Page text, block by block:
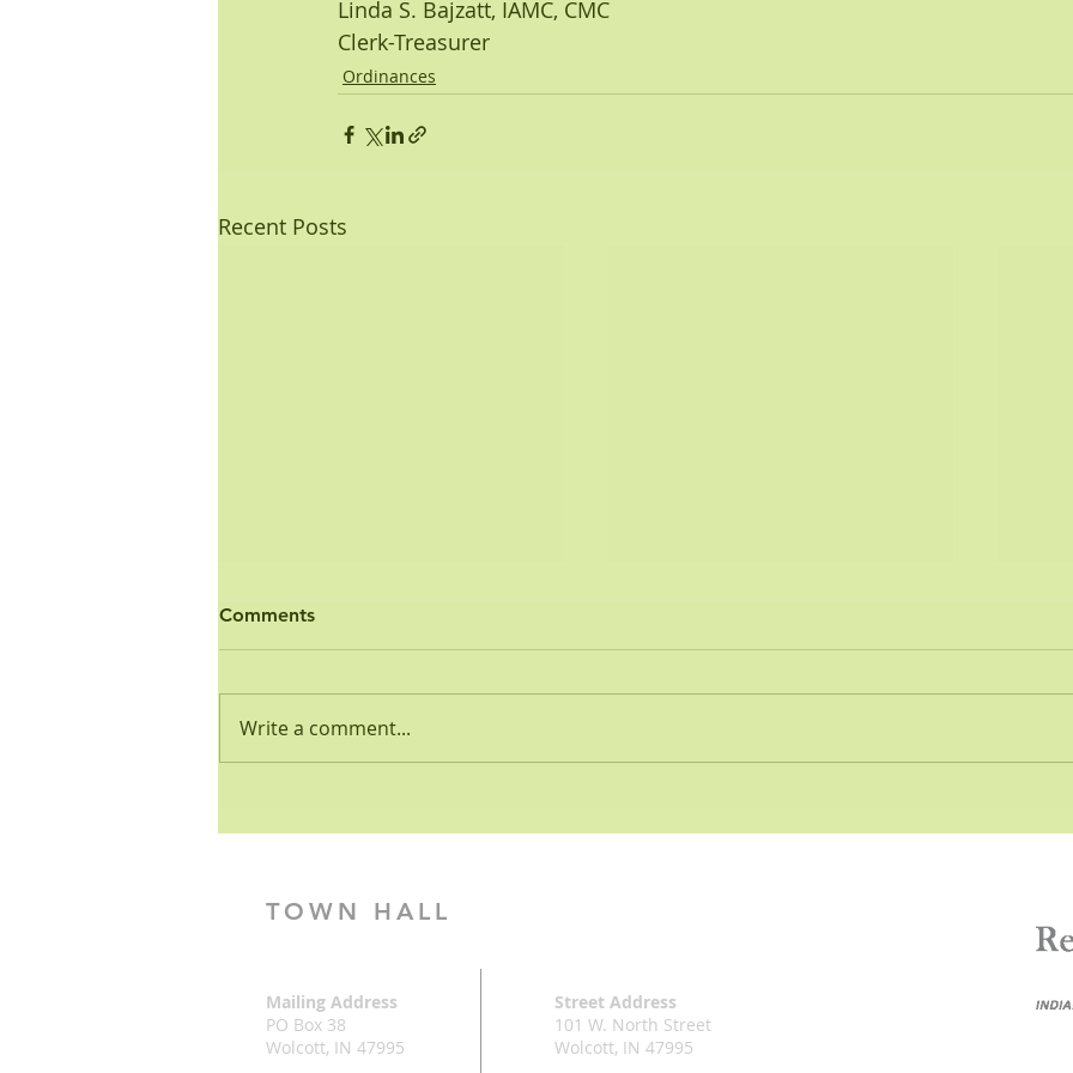
Linda S. Bajzatt, IAMC, CMC
Clerk-Treasurer
Ordinances
Recent Posts
Ordinance - Open Burn
PUBLIC HEALTH AND SAFETY
WHEREAS, the Common
Council of the Town of Wolcott
TOWN OF WOLCOTT, WHITE
Comments
Write a comment...
TOWN HALL
Mailing Address
PO Box 38
Wolcott, IN 47995
Street Address
101 W. North Street
Wolcott, IN 47995